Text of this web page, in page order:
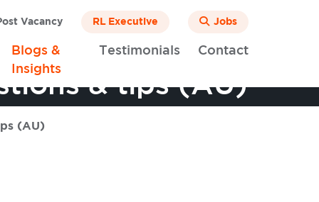
Vacancy RL Executive Jobs
Blogs &
Insights
Testimonials Contact
& tips (AU)
(AU)